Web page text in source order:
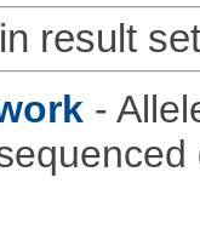
result
-